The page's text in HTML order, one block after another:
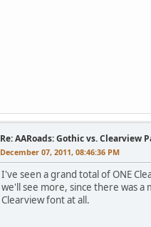
Re: AARoads: Gothic vs. Clearview
December 07, 2011, 08:46:36 PM
I've seen a grand total of ONE
we'll see more, since there was a
Clearview font at all.